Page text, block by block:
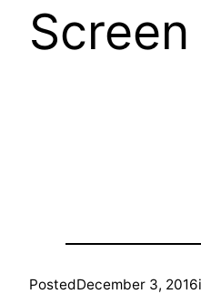
PostedDecember 3, 2016